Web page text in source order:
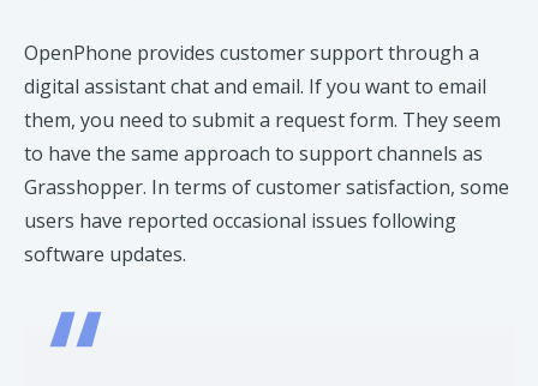
OpenPhone provides customer support through a
digital assistant chat and email. If you want to email
them, you need to submit a request form. They seem
to have the same approach to support channels as
Grasshopper. In terms of customer satisfaction, some
users have reported occasional issues following
software updates.​